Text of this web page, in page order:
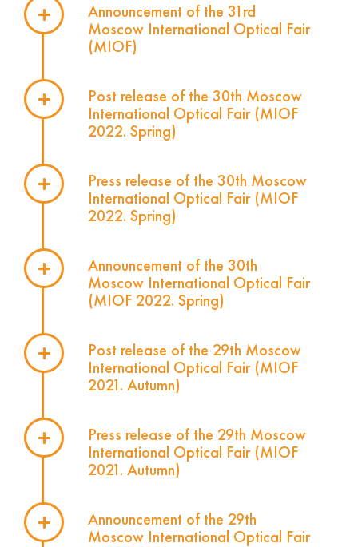
Announcement of the 31rd
Moscow International Optical Fair
(MIOF)
Post release of the 30th Moscow
International Optical Fair (MIOF
2022. Spring)
Press release of the 30th Moscow
International Optical Fair (MIOF
2022. Spring)
Announcement of the 30th
Moscow International Optical Fair
(MIOF 2022. Spring)
Post release of the 29th Moscow
International Optical Fair (MIOF
2021. Autumn)
Press release of the 29th Moscow
International Optical Fair (MIOF
2021. Autumn)
Announcement of the 29th
Moscow International Optical Fair